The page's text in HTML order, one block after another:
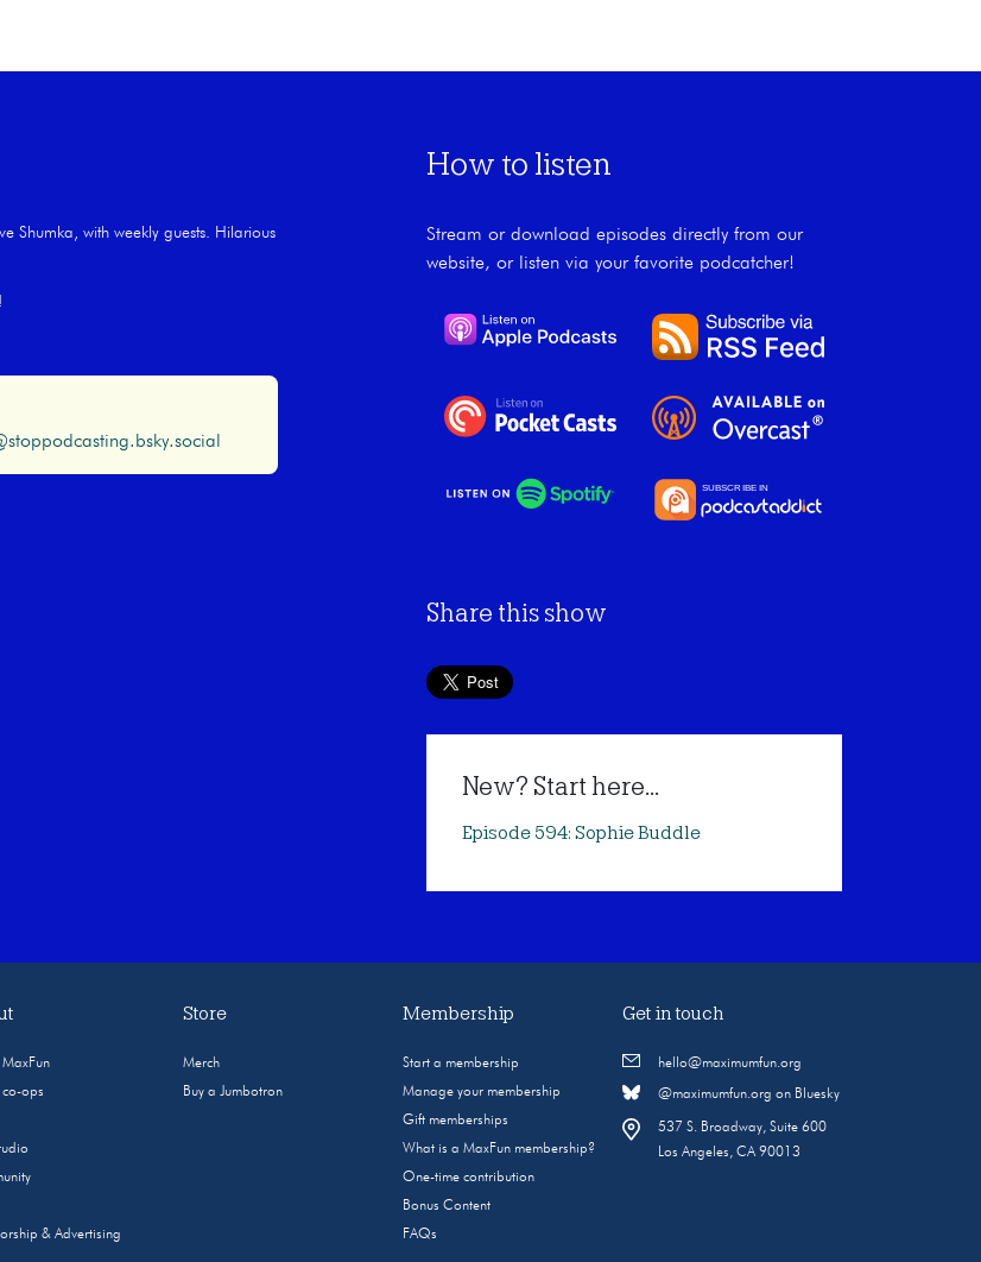
Shumka, with weekly guests. Hilarious
How to listen
Stream or download episodes directly from our
website, or listen via your favorite podcatcher!
Share this show
New? Start here...
Episode 594: Sophie Buddle
ops
& Advertising
Store
Merch
Buy a Jumbotron
Membership
Start a membership
Manage your membership
Gift memberships
What is a MaxFun membership?
One-time contribution
Bonus Content
FAQs
Get in touch
hello@maximumfun.org
@maximumfun.org on Bluesky
537 S. Broadway, Suite 600
Los Angeles, CA 90013